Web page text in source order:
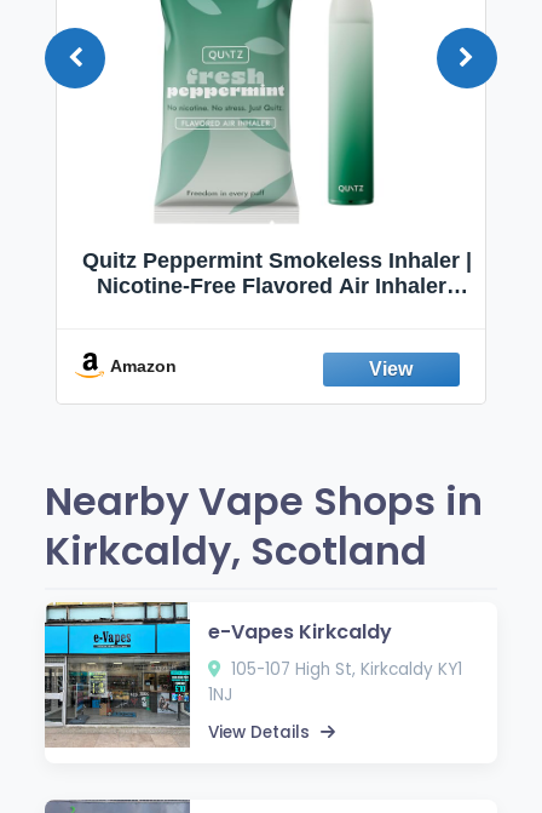
Quitz Peppermint Smokeless Inhaler |
Nicotine-Free Flavored Air Inhaler |
Fresh Peppermint
Amazon
Nearby Vape Shops in
Kirkcaldy, Scotland
e-Vapes Kirkcaldy
105-107 High St, Kirkcaldy KY1
1NJ
View Details